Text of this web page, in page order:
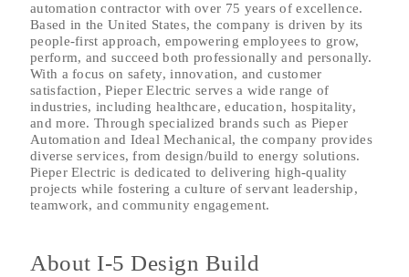
automation contractor with over 75 years of excellence.
Based in the United States, the company is driven by its
people-first approach, empowering employees to grow,
perform, and succeed both professionally and personally.
With a focus on safety, innovation, and customer
satisfaction, Pieper Electric serves a wide range of
industries, including healthcare, education, hospitality,
and more. Through specialized brands such as Pieper
Automation and Ideal Mechanical, the company provides
diverse services, from design/build to energy solutions.
Pieper Electric is dedicated to delivering high-quality
projects while fostering a culture of servant leadership,
teamwork, and community engagement.
About I-5 Design Build